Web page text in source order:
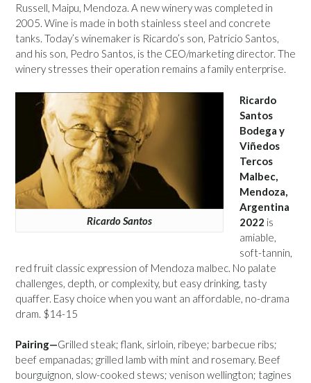
Russell, Maipu, Mendoza. A new winery was completed in
2005. Wine is made in both stainless steel and concrete
tanks. Today’s winemaker is Ricardo’s son, Patricio Santos,
and his son, Pedro Santos, is the CEO/marketing director. The
winery stresses their operation remains a family enterprise.
Ricardo Santos
Ricardo
Santos
Bodega y
Viñedos
Tercos
Malbec,
Mendoza,
Argentina
2022 is
amiable,
soft-tannin,
red fruit classic expression of Mendoza malbec. No palate
challenges, depth, or complexity, but easy drinking, tasty
quaffer. Easy choice when you want an affordable, no-drama
dram. $14-15
Pairing—Grilled steak; flank, sirloin, ribeye; barbecue ribs;
beef empanadas; grilled lamb with mint and rosemary. Beef
bourguignon, slow-cooked stews; venison wellington; tagines